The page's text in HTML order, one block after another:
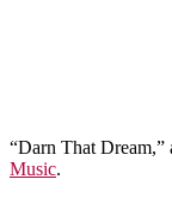
“Darn That Dream,”
Music.